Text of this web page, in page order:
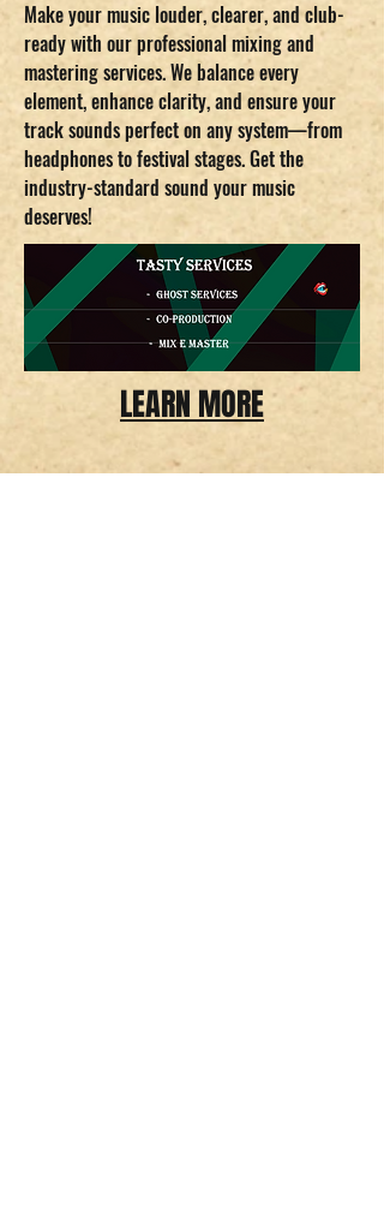
Make your music louder, clearer, and club-
ready with our professional mixing and
mastering services. We balance every
element, enhance clarity, and ensure your
track sounds perfect on any system—from
headphones to festival stages. Get the
industry-standard sound your music
deserves!
LEARN MORE